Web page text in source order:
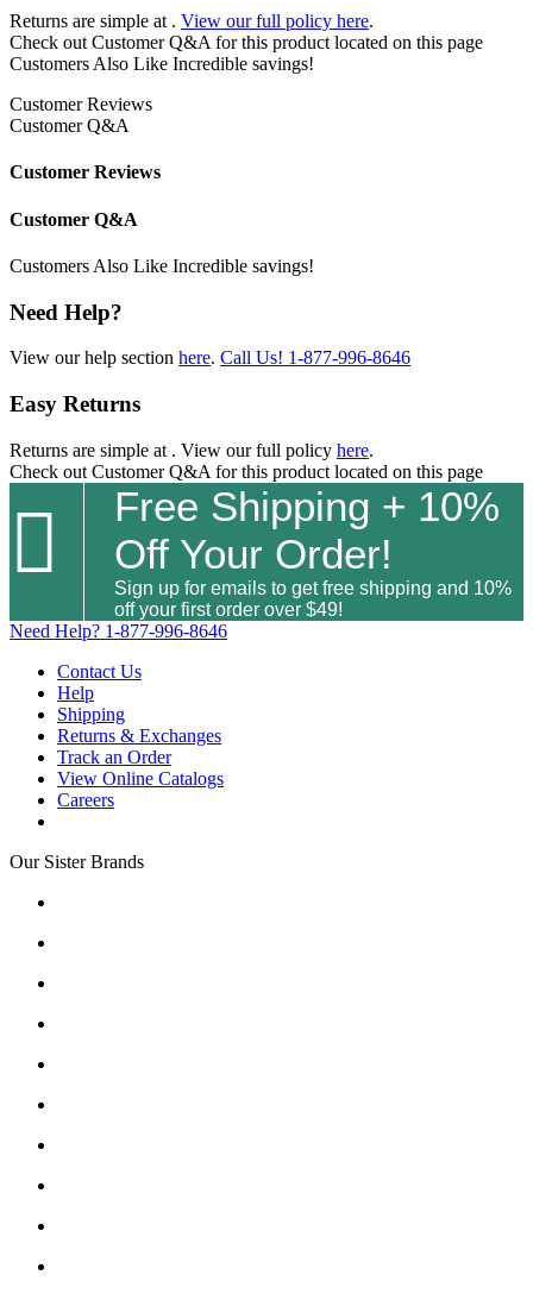
Returns are simple at . View our full policy here.
Check out Customer Q&A for this product located on this page
Customers Also Like Incredible savings!
Customer Reviews
Customer Q&A
Customer Reviews
Customer Q&A
Customers Also Like Incredible savings!
Need Help?
View our help section here. Call Us! 1-877-996-8646
Easy Returns
Returns are simple at . View our full policy here.
Check out Customer Q&A for this product located on this page

Free Shipping + 10%
Off Your Order!
Sign up for emails to get free shipping and 10%
off your first order over $49!
Need Help? 1-877-996-8646
Contact Us
Help
Shipping
Returns & Exchanges
Track an Order
View Online Catalogs
Careers
Our Sister Brands